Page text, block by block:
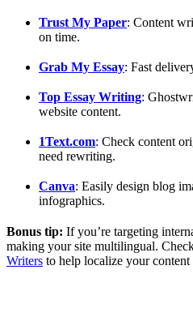
Trust My Paper: Content
on time.
Grab My Essay: Fast
Top Essay Writing:
website content.
1Text.com: Check content
need rewriting.
Canva: Easily design blog
infographics.
Bonus tip: If you’re targeting
making your site multilingual.
Writers to help localize your